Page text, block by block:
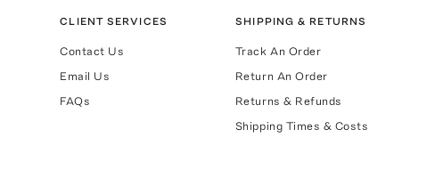
CLIENT SERVICES
Contact Us
Email Us
FAQs
SHIPPING & RETURNS
Track An Order
Return An Order
Returns & Refunds
Shipping Times & Costs